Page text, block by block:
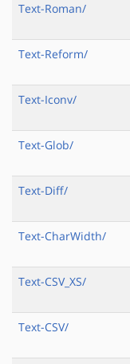
Text-Roman/
Text-Reform/
Text-Iconv/
Text-Glob/
Text-Diff/
Text-CharWidth/
Text-CSV_XS/
Text-CSV/